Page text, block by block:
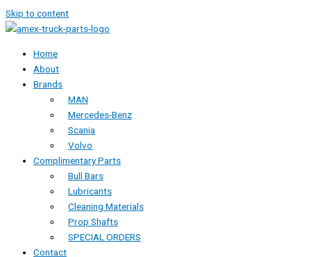
Skip to content
Home
About
Brands
MAN
Mercedes-Benz
Scania
Volvo
Complimentary Parts
Bull Bars
Lubricants
Cleaning Materials
Prop Shafts
SPECIAL ORDERS
Contact